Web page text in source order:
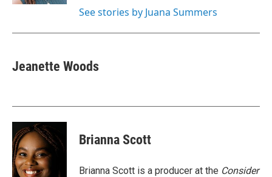
See stories by Juana Summers
Jeanette Woods
Brianna Scott
Brianna Scott is a producer at the Consider